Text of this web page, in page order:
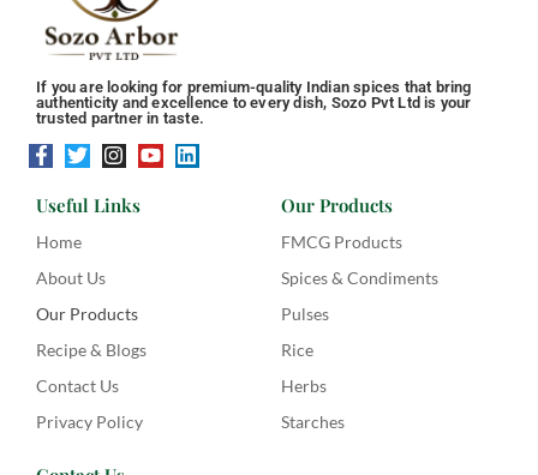
If you are looking for premium-quality Indian spices that bring
authenticity and excellence to every dish, Sozo Pvt Ltd is your
trusted partner in taste.
Useful Links
Home
About Us
Our Products
Recipe & Blogs
Contact Us
Privacy Policy
Our Products
FMCG Products
Spices & Condiments
Pulses
Rice
Herbs
Starches